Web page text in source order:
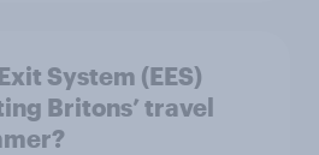
System (EES)
Britons’ travel